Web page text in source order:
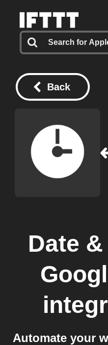
Back
Date
Automate your